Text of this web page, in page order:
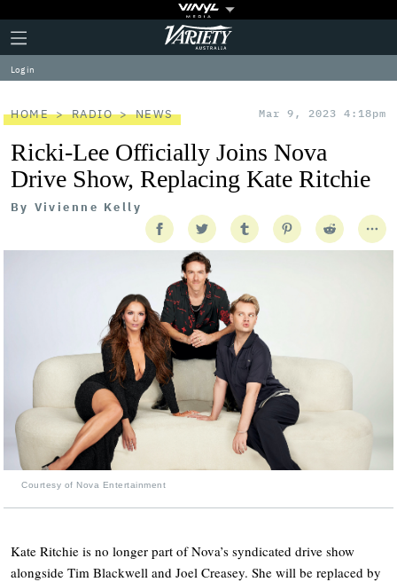
Plus
Icon
Click
to
expand
the
Menu
Variety
Log in
HOME RADIO NEWS Mar 9, 2023 4:18pm
Ricki-Lee Officially Joins Nova
Drive Show, Replacing Kate Ritchie
By Vivienne Kelly
Courtesy of Nova Entertainment
Kate Ritchie is no longer part of Nova’s syndicated drive show
alongside Tim Blackwell and Joel Creasey. She will be replaced by